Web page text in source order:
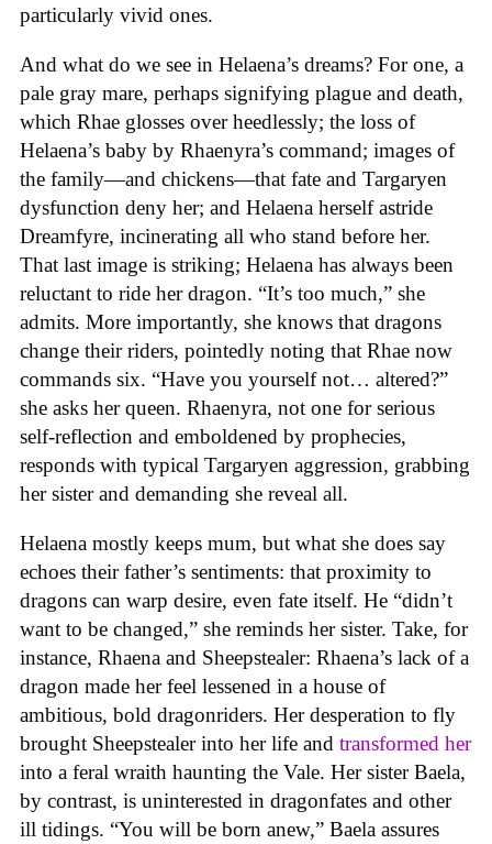
particularly vivid ones.
And what do we see in Helaena’s dreams? For one, a
pale gray mare, perhaps signifying plague and death,
which Rhae glosses over heedlessly; the loss of
Helaena’s baby by Rhaenyra’s command; images of
the family—and chickens—that fate and Targaryen
dysfunction deny her; and Helaena herself astride
Dreamfyre, incinerating all who stand before her.
That last image is striking; Helaena has always been
reluctant to ride her dragon. “It’s too much,” she
admits. More importantly, she knows that dragons
change their riders, pointedly noting that Rhae now
commands six. “Have you yourself not… altered?”
she asks her queen. Rhaenyra, not one for serious
self-reflection and emboldened by prophecies,
responds with typical Targaryen aggression, grabbing
her sister and demanding she reveal all.
Helaena mostly keeps mum, but what she does say
echoes their father’s sentiments: that proximity to
dragons can warp desire, even fate itself. He “didn’t
want to be changed,” she reminds her sister. Take, for
instance, Rhaena and Sheepstealer: Rhaena’s lack of a
dragon made her feel lessened in a house of
ambitious, bold dragonriders. Her desperation to fly
brought Sheepstealer into her life and transformed her
into a feral wraith haunting the Vale. Her sister Baela,
by contrast, is uninterested in dragonfates and other
ill tidings. “You will be born anew,” Baela assures